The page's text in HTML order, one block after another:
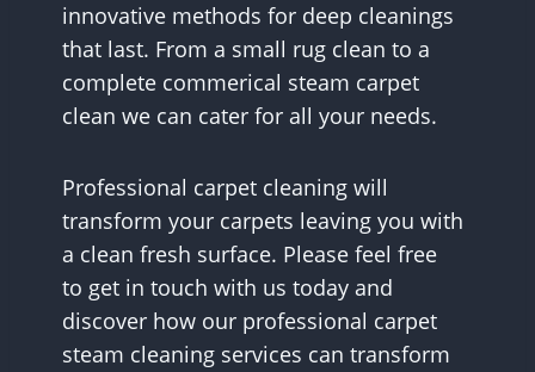
innovative methods for deep cleanings
that last. From a small rug clean to a
complete commerical steam carpet
clean we can cater for all your needs.
Professional carpet cleaning will
transform your carpets leaving you with
a clean fresh surface. Please feel free
to get in touch with us today and
discover how our professional carpet
steam cleaning services can transform